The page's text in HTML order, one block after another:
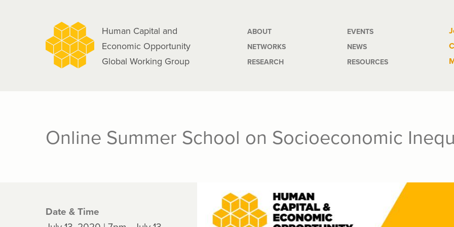
Human Capital and
Economic Opportunity
Global Working Group
Main
navigation
ABOUT
NETWORKS
RESEARCH
EVENTS
NEWS
RESOURCES
Online Summer School on Socioeconomic
Date & Time